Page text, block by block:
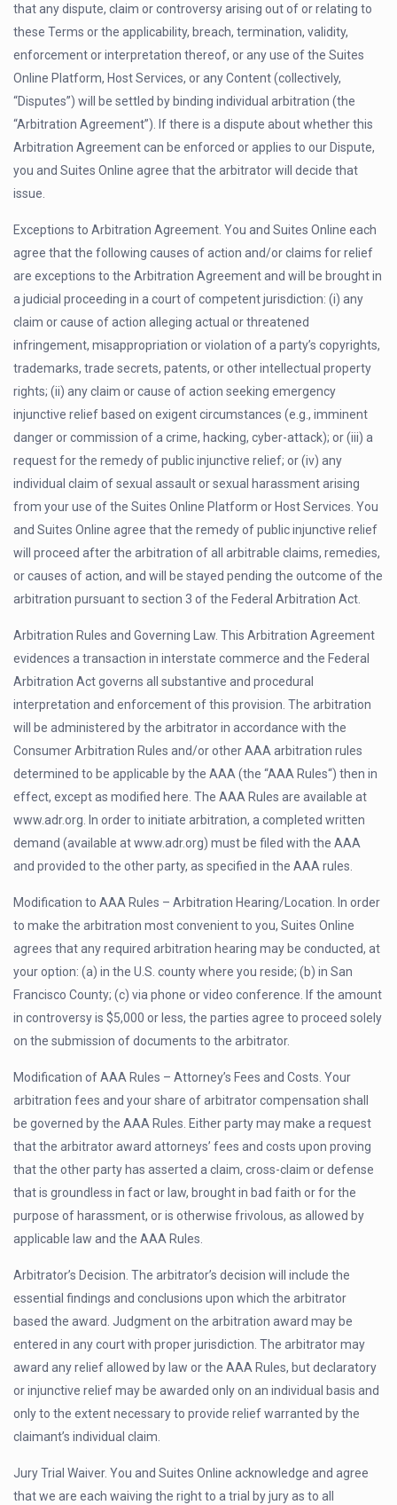
that any dispute, claim or controversy arising out of or relating to
these Terms or the applicability, breach, termination, validity,
enforcement or interpretation thereof, or any use of the Suites
Online Platform, Host Services, or any Content (collectively,
“Disputes”) will be settled by binding individual arbitration (the
“Arbitration Agreement”). If there is a dispute about whether this
Arbitration Agreement can be enforced or applies to our Dispute,
you and Suites Online agree that the arbitrator will decide that
issue.
Exceptions to Arbitration Agreement. You and Suites Online each
agree that the following causes of action and/or claims for relief
are exceptions to the Arbitration Agreement and will be brought in
a judicial proceeding in a court of competent jurisdiction: (i) any
claim or cause of action alleging actual or threatened
infringement, misappropriation or violation of a party’s copyrights,
trademarks, trade secrets, patents, or other intellectual property
rights; (ii) any claim or cause of action seeking emergency
injunctive relief based on exigent circumstances (e.g., imminent
danger or commission of a crime, hacking, cyber-attack); or (iii) a
request for the remedy of public injunctive relief; or (iv) any
individual claim of sexual assault or sexual harassment arising
from your use of the Suites Online Platform or Host Services. You
and Suites Online agree that the remedy of public injunctive relief
will proceed after the arbitration of all arbitrable claims, remedies,
or causes of action, and will be stayed pending the outcome of the
arbitration pursuant to section 3 of the Federal Arbitration Act.
Arbitration Rules and Governing Law. This Arbitration Agreement
evidences a transaction in interstate commerce and the Federal
Arbitration Act governs all substantive and procedural
interpretation and enforcement of this provision. The arbitration
will be administered by the arbitrator in accordance with the
Consumer Arbitration Rules and/or other AAA arbitration rules
determined to be applicable by the AAA (the “AAA Rules“) then in
effect, except as modified here. The AAA Rules are available at
www.adr.org. In order to initiate arbitration, a completed written
demand (available at www.adr.org) must be filed with the AAA
and provided to the other party, as specified in the AAA rules.
Modification to AAA Rules – Arbitration Hearing/Location. In order
to make the arbitration most convenient to you, Suites Online
agrees that any required arbitration hearing may be conducted, at
your option: (a) in the U.S. county where you reside; (b) in San
Francisco County; (c) via phone or video conference. If the amount
in controversy is $5,000 or less, the parties agree to proceed solely
on the submission of documents to the arbitrator.
Modification of AAA Rules – Attorney’s Fees and Costs. Your
arbitration fees and your share of arbitrator compensation shall
be governed by the AAA Rules. Either party may make a request
that the arbitrator award attorneys’ fees and costs upon proving
that the other party has asserted a claim, cross-claim or defense
that is groundless in fact or law, brought in bad faith or for the
purpose of harassment, or is otherwise frivolous, as allowed by
applicable law and the AAA Rules.
Arbitrator’s Decision. The arbitrator’s decision will include the
essential findings and conclusions upon which the arbitrator
based the award. Judgment on the arbitration award may be
entered in any court with proper jurisdiction. The arbitrator may
award any relief allowed by law or the AAA Rules, but declaratory
or injunctive relief may be awarded only on an individual basis and
only to the extent necessary to provide relief warranted by the
claimant’s individual claim.
Jury Trial Waiver. You and Suites Online acknowledge and agree
that we are each waiving the right to a trial by jury as to all